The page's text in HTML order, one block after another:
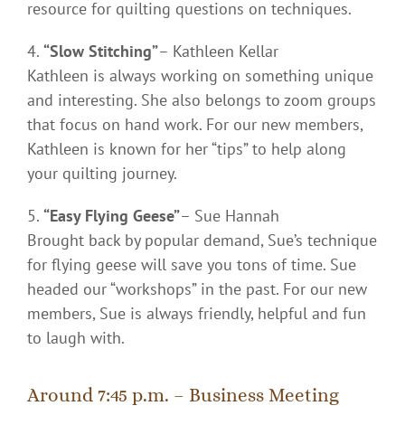
resource for quilting questions on techniques.
“Slow Stitching”– Kathleen Kellar
Kathleen is always working on something unique
and interesting. She also belongs to zoom groups
that focus on hand work. For our new members,
Kathleen is known for her “tips” to help along
your quilting journey.
“Easy Flying Geese”– Sue Hannah
Brought back by popular demand, Sue’s technique
for flying geese will save you tons of time. Sue
headed our “workshops” in the past. For our new
members, Sue is always friendly, helpful and fun
to laugh with.
Around 7:45 p.m. – Business Meeting